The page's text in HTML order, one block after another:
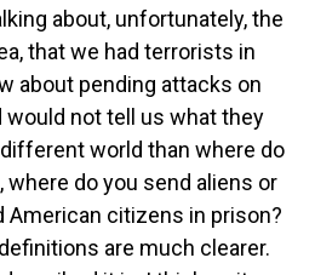
about, unfortunately, the
that we had terrorists in
about pending attacks on
would not tell us what they
world than where do
do you send aliens or
American citizens in prison?
are much clearer.